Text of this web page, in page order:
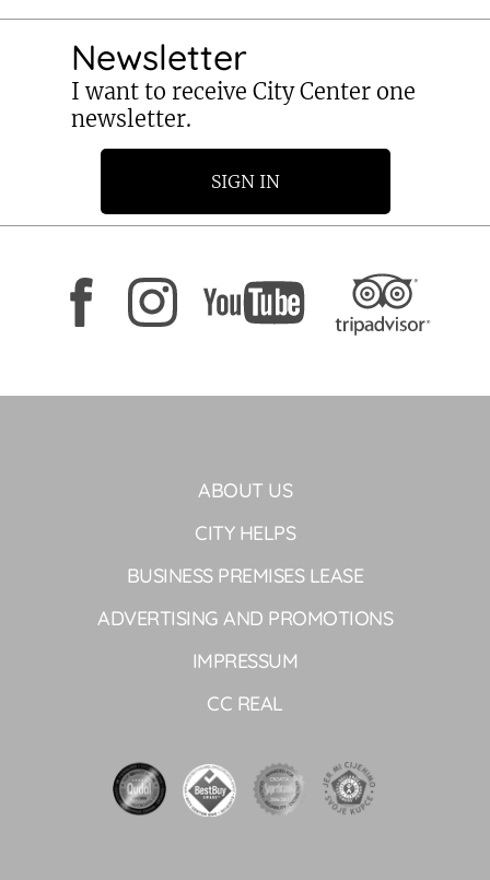
Newsletter
I want to receive City Center one
newsletter.
SIGN IN
ABOUT US
CITY HELPS
BUSINESS PREMISES LEASE
ADVERTISING AND PROMOTIONS
IMPRESSUM
CC REAL